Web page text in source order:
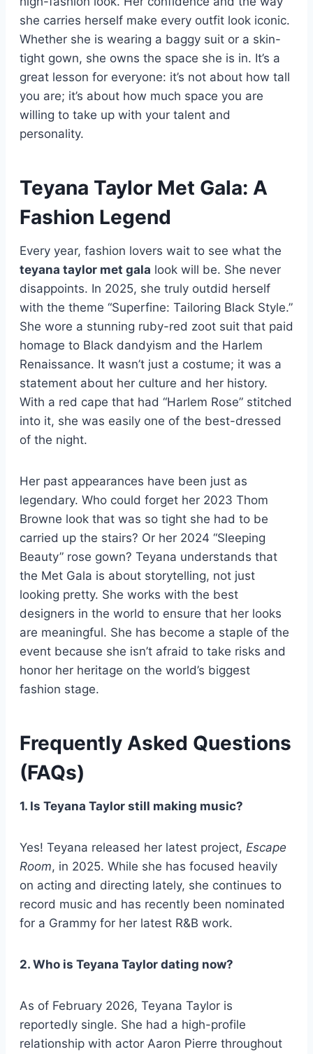
she carries herself make every outfit look iconic.
Whether she is wearing a baggy suit or a skin-
tight gown, she owns the space she is in. It’s a
great lesson for everyone: it’s not about how tall
you are; it’s about how much space you are
willing to take up with your talent and
personality.
Teyana Taylor Met Gala: A
Fashion Legend
Every year, fashion lovers wait to see what the
teyana taylor met gala look will be. She never
disappoints. In 2025, she truly outdid herself
with the theme “Superfine: Tailoring Black Style.”
She wore a stunning ruby-red zoot suit that paid
homage to Black dandyism and the Harlem
Renaissance. It wasn’t just a costume; it was a
statement about her culture and her history.
With a red cape that had “Harlem Rose” stitched
into it, she was easily one of the best-dressed
of the night.
Her past appearances have been just as
legendary. Who could forget her 2023 Thom
Browne look that was so tight she had to be
carried up the stairs? Or her 2024 “Sleeping
Beauty” rose gown? Teyana understands that
the Met Gala is about storytelling, not just
looking pretty. She works with the best
designers in the world to ensure that her looks
are meaningful. She has become a staple of the
event because she isn’t afraid to take risks and
honor her heritage on the world’s biggest
fashion stage.
Frequently Asked Questions
(FAQs)
1. Is Teyana Taylor still making music?
Yes! Teyana released her latest project, Escape
Room, in 2025. While she has focused heavily
on acting and directing lately, she continues to
record music and has recently been nominated
for a Grammy for her latest R&B work.
2. Who is Teyana Taylor dating now?
As of February 2026, Teyana Taylor is
reportedly single. She had a high-profile
relationship with actor Aaron Pierre throughout